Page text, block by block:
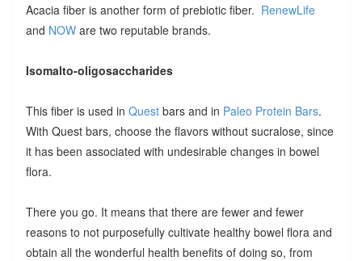
Acacia fiber is another form of prebiotic fiber. RenewLife
and NOWare two reputable brands.
Isomalto-oligosaccharides
This fiber is used in Questbars and in Paleo Protein Bars.
With Quest bars, choose the flavors without sucralose, since
it has been associated with undesirable changes in bowel
flora.
There you go. It means that there are fewer and fewer
reasons to not purposefully cultivate healthy bowel flora and
obtain all the wonderful health benefits of doing so, from